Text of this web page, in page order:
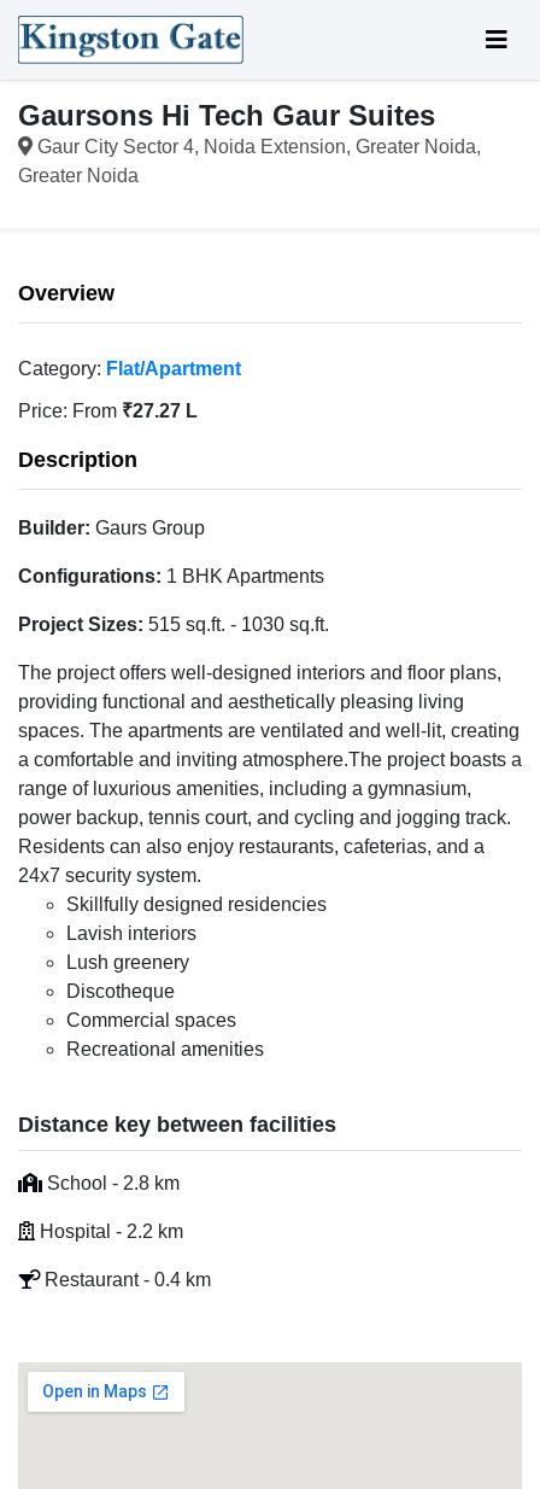
Gaursons Hi Tech Gaur Suites
Gaur City Sector 4, Noida Extension, Greater Noida,
Greater Noida
Overview
Category: Flat/Apartment
Price: From ₹27.27 L
Description
Builder: Gaurs Group
Configurations: 1 BHK Apartments
Project Sizes: 515 sq.ft. - 1030 sq.ft.
The project offers well-designed interiors and floor plans,
providing functional and aesthetically pleasing living
spaces. The apartments are ventilated and well-lit, creating
a comfortable and inviting atmosphere.The project boasts a
range of luxurious amenities, including a gymnasium,
power backup, tennis court, and cycling and jogging track.
Residents can also enjoy restaurants, cafeterias, and a
24x7 security system.
Skillfully designed residencies
Lavish interiors
Lush greenery
Discotheque
Commercial spaces
Recreational amenities
Distance key between facilities
School - 2.8 km
Hospital - 2.2 km
Restaurant - 0.4 km